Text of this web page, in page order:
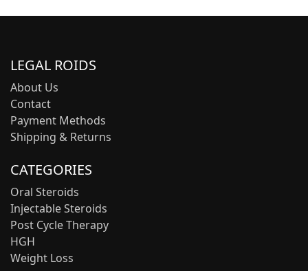
LEGAL ROIDS
About Us
Contact
Payment Methods
Shipping & Returns
CATEGORIES
Oral Steroids
Injectable Steroids
Post Cycle Therapy
HGH
Weight Loss